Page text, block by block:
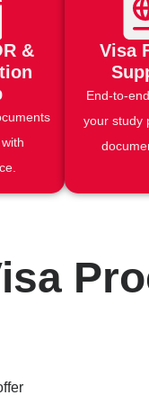
&
Visa
End-to-
your study